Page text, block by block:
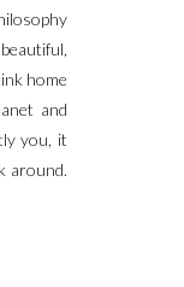
home
and
you, it
around.